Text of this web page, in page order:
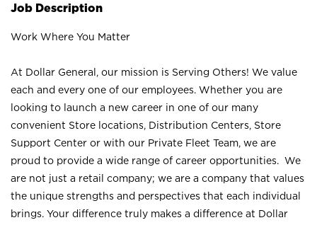
Job Description
Work Where You Matter
At Dollar General, our mission is Serving Others! We value
each and every one of our employees. Whether you are
looking to launch a new career in one of our many
convenient Store locations, Distribution Centers, Store
Support Center or with our Private Fleet Team, we are
proud to provide a wide range of career opportunities. We
are not just a retail company; we are a company that values
the unique strengths and perspectives that each individual
brings. Your difference truly makes a difference at Dollar